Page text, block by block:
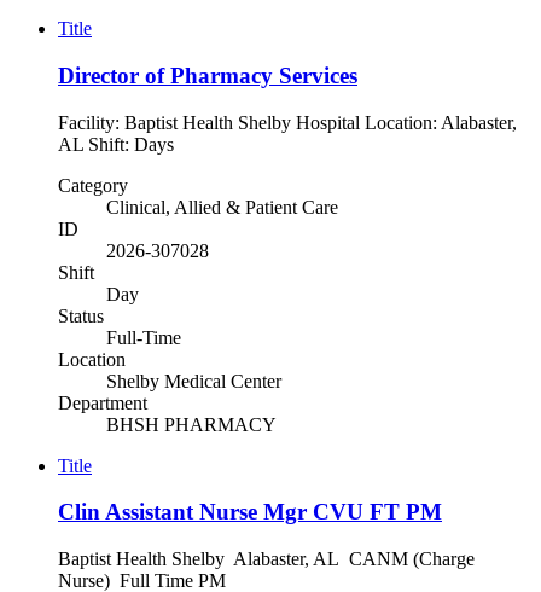
Title
Director of Pharmacy Services
Facility: Baptist Health Shelby Hospital Location: Alabaster,
AL Shift: Days
Category
Clinical, Allied & Patient Care
ID
2026-307028
Shift
Day
Status
Full-Time
Location
Shelby Medical Center
Department
BHSH PHARMACY
Title
Clin Assistant Nurse Mgr CVU FT PM
Baptist Health Shelby Alabaster, AL CANM (Charge
Nurse) Full Time PM